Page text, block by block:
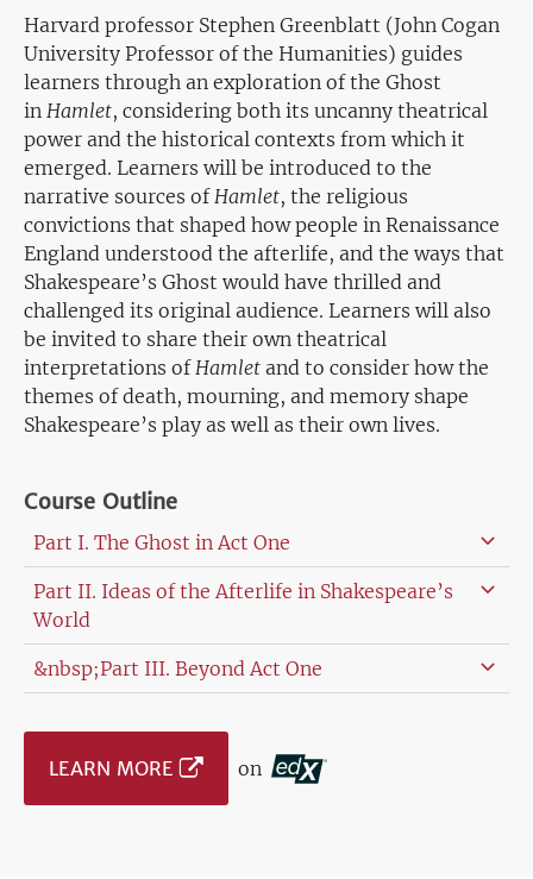
Harvard professor Stephen Greenblatt (John Cogan
University Professor of the Humanities) guides
learners through an exploration of the Ghost
in Hamlet, considering both its uncanny theatrical
power and the historical contexts from which it
emerged. Learners will be introduced to the
narrative sources ofHamlet, the religious
convictions that shaped how people in Renaissance
England understood the afterlife, and the ways that
Shakespeare’s Ghost would have thrilled and
challenged its original audience. Learners will also
be invited to share their own theatrical
interpretations ofHamlet and to consider how the
themes of death, mourning, and memory shape
Shakespeare’s play as well as their own lives.
Course Outline
Part I. The Ghost in Act One
Part II. Ideas of the Afterlife in Shakespeare’s
World
&nbsp;Part III. Beyond Act One
LEARN MORE on